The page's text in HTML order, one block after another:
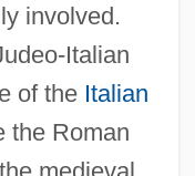
involved.
Italian
of the Italian
the Roman